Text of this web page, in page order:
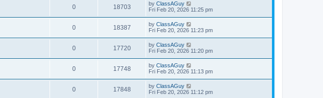
0 18703 by ClassAGuy
Fri Feb 20, 2026 11:25 pm
0 18387 by ClassAGuy
Fri Feb 20, 2026 11:23 pm
0 17720 by ClassAGuy
Fri Feb 20, 2026 11:20 pm
0 17748 by ClassAGuy
Fri Feb 20, 2026 11:13 pm
0 17848 by ClassAGuy
Fri Feb 20, 2026 11:12 pm